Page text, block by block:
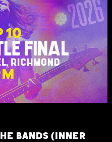
BANDS (INNER